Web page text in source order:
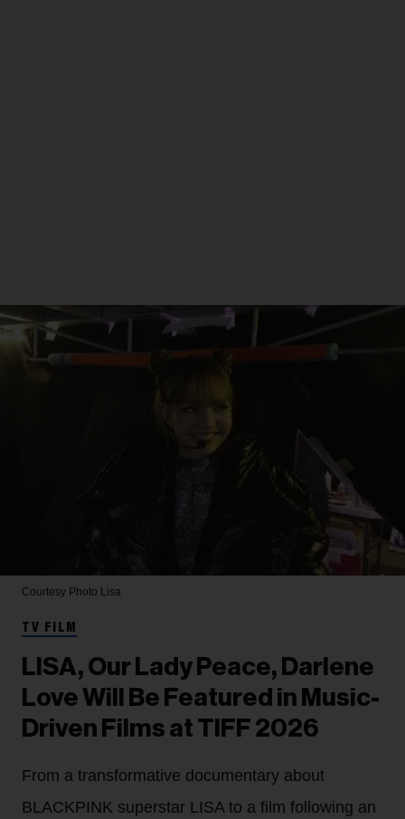
Courtesy Photo Lisa
TV FILM
LISA, Our Lady Peace, Darlene
Love Will Be Featured in Music-
Driven Films at TIFF 2026
From a transformative documentary about
BLACKPINK superstar LISA to a film following an